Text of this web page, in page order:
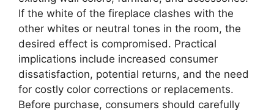
If the white of the fireplace clashes with the
other whites or neutral tones in the room, the
desired effect is compromised. Practical
implications include increased consumer
dissatisfaction, potential returns, and the need
for costly color corrections or replacements.
Before purchase, consumers should carefully